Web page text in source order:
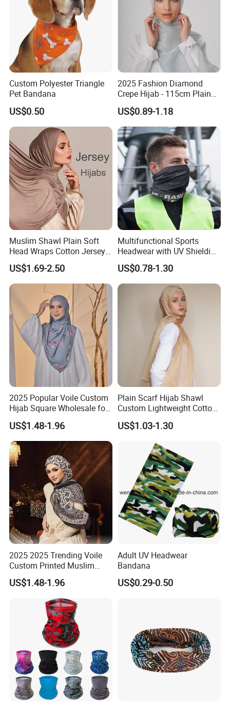
Custom Polyester Triangle
Pet Bandana
US$0.50
2025 Fashion Diamond
Crepe Hijab - 115cm Plain
Tudung
US$0.89-1.18
Muslim Shawl Plain Soft
Head Wraps Cotton Jersey
Hijab Scarves Long
Headband
US$1.69-2.50
Multifunctional Sports
Headwear with UV Shielding
and Comfort Fit
US$0.78-1.30
2025 Popular Voile Custom
Hijab Square Wholesale for
Women's Hijab
US$1.48-1.96
Plain Scarf Hijab Shawl
Custom Lightweight Cotton
Plain Hijab Muslim Women
Shawl
US$1.03-1.30
2025 2025 Trending Voile
Custom Printed Muslim
Women Hijab
US$1.48-1.96
Adult UV Headwear
Bandana
US$0.29-0.50